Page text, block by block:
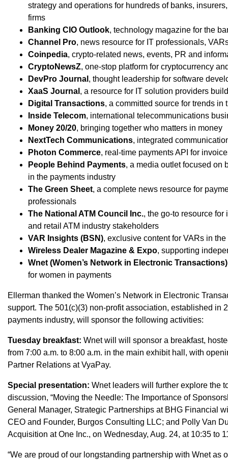
strategy and operations for hundreds of banks,
firms
Banking CIO Outlook, technology magazine for the
Channel Pro, news resource for IT professionals,
Coinpedia, crypto-related news, events, PR and
CryptoNewsZ, one-stop platform for cryptocurrency
DevPro Journal , thought leadership for software
XaaS Journal , a resource for IT solution providers
Digital Transactions, a committed source for trends
Inside Telecom, international telecommunications
Money 20/20, bringing together who matters in money
NextTech Communications, integrated
Photon Commerce, real-time payments API for
People Behind Payments, a media outlet focused on
in the payments industry
The Green Sheet, a complete news resource for
professionals
The National ATM Council Inc., the go-to resource
and retail ATM industry stakeholders
VAR Insights (BSN), exclusive content for VARs in
Wireless Dealer Magazine & Expo, supporting
Wnet (Women’s Network in Electronic Transactions)
for women in payments
Ellerman thanked the Women’s Network in Electronic
support. The 501(c)(3) non-profit association, established in
payments industry, will sponsor the following activities:
Tuesday breakfast: Wnet will will sponsor a breakfast,
from 7:00 a.m. to 8:00 a.m. in the main exhibit hall, with
Partner Relations at VyaPay.
Special presentation: Wnet leaders will further explore the
discussion, “Moving the Needle: The Importance of
General Manager, Strategic Partnerships at BHG Financial
CEO and Founder, Burgos Consulting LLC; and Polly Van
Acquisition at One Inc., on Wednesday, Aug. 24, at 10:35 to
“We are proud of our longstanding partnership with Wnet as